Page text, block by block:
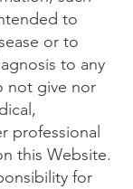
to
or to
to any
not give nor
professional
this Website.
for